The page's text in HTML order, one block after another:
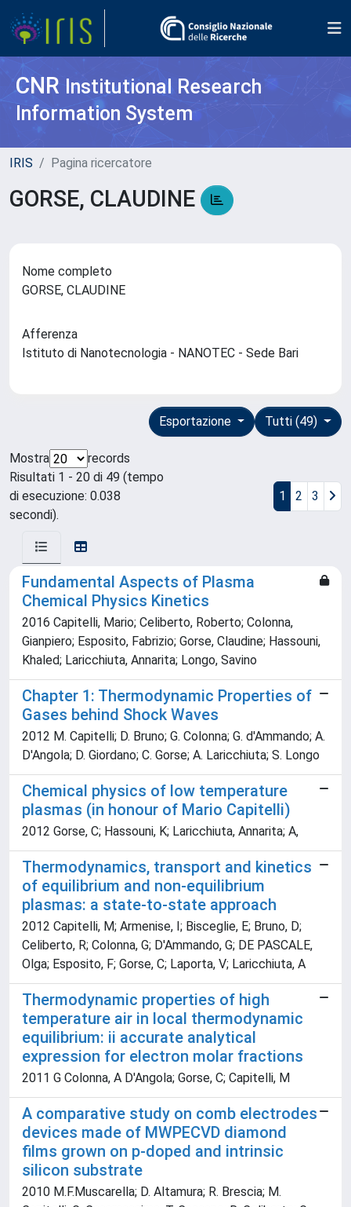
CNR Institutional Research
Information System
IRIS Pagina ricercatore
GORSE, CLAUDINE
Nome completo
GORSE, CLAUDINE
Afferenza
Istituto di Nanotecnologia - NANOTEC - Sede Bari
Tutti (49)
Esportazione
Mostra
records
Risultati 1 - 20 di 49 (tempo
di esecuzione: 0.038
secondi).
1 2 3
Fundamental Aspects of Plasma
Chemical Physics Kinetics
2016 Capitelli, Mario; Celiberto, Roberto; Colonna,
Gianpiero; Esposito, Fabrizio; Gorse, Claudine; Hassouni,
Khaled; Laricchiuta, Annarita; Longo, Savino
Chapter 1: Thermodynamic Properties of
Gases behind Shock Waves
2012 M. Capitelli; D. Bruno; G. Colonna; G. d'Ammando; A.
D'Angola; D. Giordano; C. Gorse; A. Laricchiuta; S. Longo
Chemical physics of low temperature
plasmas (in honour of Mario Capitelli)
2012 Gorse, C; Hassouni, K; Laricchiuta, Annarita; A,
Thermodynamics, transport and kinetics
of equilibrium and non-equilibrium
plasmas: a state-to-state approach
2012 Capitelli, M; Armenise, I; Bisceglie, E; Bruno, D;
Celiberto, R; Colonna, G; D'Ammando, G; DE PASCALE,
Olga; Esposito, F; Gorse, C; Laporta, V; Laricchiuta, A
Thermodynamic properties of high
temperature air in local thermodynamic
equilibrium: ii accurate analytical
expression for electron molar fractions
2011 G Colonna, A D'Angola; Gorse, C; Capitelli, M
A comparative study on comb electrodes
devices made of MWPECVD diamond
films grown on p-doped and intrinsic
silicon substrate
2010 M.F.Muscarella; D. Altamura; R. Brescia; M.